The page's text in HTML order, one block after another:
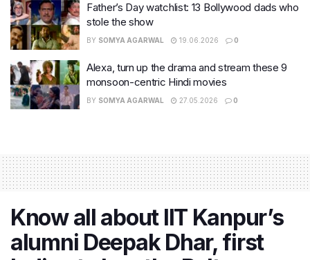
Father’s Day watchlist: 13 Bollywood dads who
stole the show
BY SOMYA AGARWAL 19.06.2026 0
Alexa, turn up the drama and stream these 9
monsoon-centric Hindi movies
BY SOMYA AGARWAL 27.05.2026 0
Know all about IIT Kanpur’s
alumni Deepak Dhar, first